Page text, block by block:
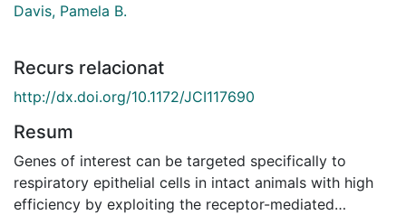
Davis, Pamela B.
Recurs relacionat
http://dx.doi.org/10.1172/JCI117690
Resum
Genes of interest can be targeted specifically to
respiratory epithelial cells in intact animals with high
efficiency by exploiting the receptor-mediated